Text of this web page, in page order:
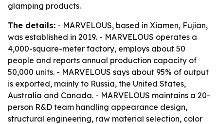
glamping products.
The details: - MARVELOUS, based in Xiamen, Fujian,
was established in 2019. - MARVELOUS operates a
4,000-square-meter factory, employs about 50
people and reports annual production capacity of
50,000 units. - MARVELOUS says about 95% of output
is exported, mainly to Russia, the United States,
Australia and Canada. - MARVELOUS maintains a 20-
person R&D team handling appearance design,
structural engineering, raw material selection, color